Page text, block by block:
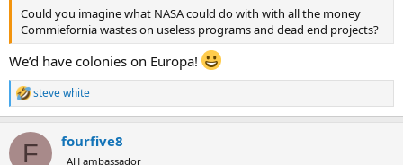
e
r
Could you imagine what NASA could do with with all the money
Commiefornia wastes on useless programs and dead end projects?
We’d have colonies on Europa!
R
e
c
steve white
F fourfive8
AH ambassador